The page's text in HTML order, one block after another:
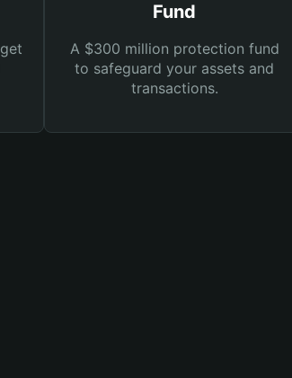
Fund
A $300 million protection fund
to safeguard your assets and
transactions.